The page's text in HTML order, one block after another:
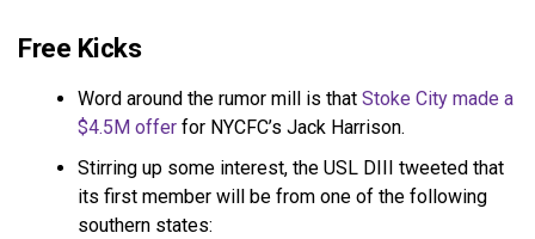
Free Kicks
Word around the rumor mill is that Stoke City made a
$4.5M offer for NYCFC’s Jack Harrison.
Stirring up some interest, the USL DIII tweeted that
its first member will be from one of the following
southern states: